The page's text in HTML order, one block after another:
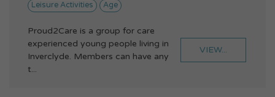
Leisure Activities Age
Proud2Care is a group for care
experienced young people living in
Inverclyde. Members can have any
t...
VIEW...